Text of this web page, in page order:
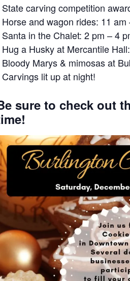
State carving competition
Horse and wagon rides: 11 am
Santa in the Chalet: 2 pm – 4
Hug a Husky at Mercantile
Bloody Marys & mimosas at
Carvings lit up at night!
sure to check out